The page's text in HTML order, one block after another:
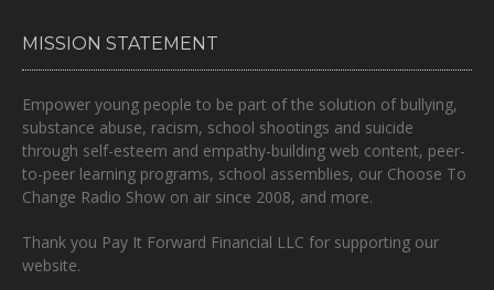
MISSION STATEMENT
Empower young people to be part of the solution of bullying,
substance abuse, racism, school shootings and suicide
through self-esteem and empathy-building web content, peer-
to-peer learning programs, school assemblies, our Choose To
Change Radio Show on air since 2008, and more.
Thank you Pay It Forward Financial LLC for supporting our
website.